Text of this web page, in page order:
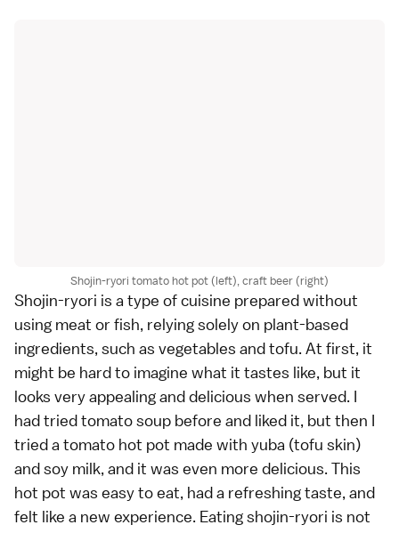
Shojin-ryori tomato hot pot (left), craft beer (right)
Shojin-ryori is a type of cuisine prepared without
using meat or fish, relying solely on plant-based
ingredients, such as vegetables and tofu. At first, it
might be hard to imagine what it tastes like, but it
looks very appealing and delicious when served. I
had tried tomato soup before and liked it, but then I
tried a tomato hot pot made with yuba (tofu skin)
and soy milk, and it was even more delicious. This
hot pot was easy to eat, had a refreshing taste, and
felt like a new experience. Eating shojin-ryori is not